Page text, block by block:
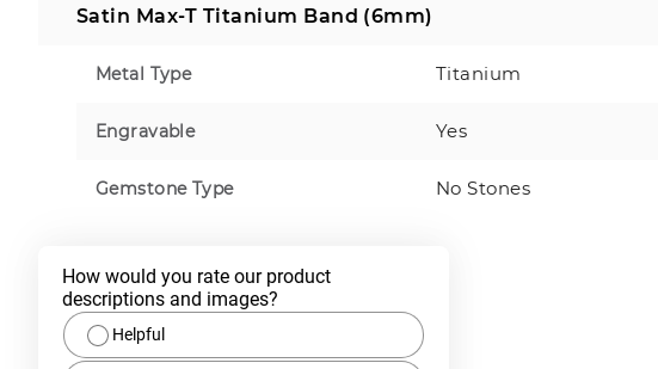
Satin Max-T Titanium Band (6mm)
Metal Type Titanium
Engravable Yes
Gemstone Type No Stones
How would you rate our product
descriptions and images?
Helpful